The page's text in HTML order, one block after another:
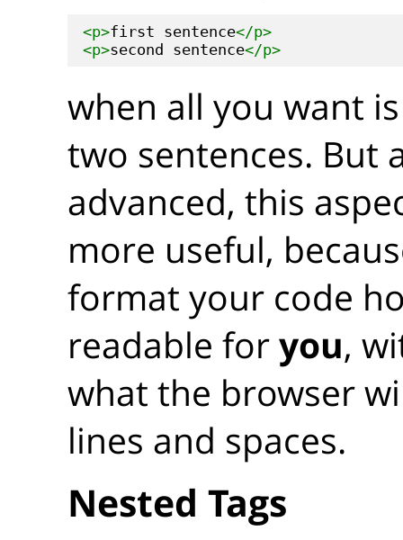
<p>first sentence</p>
<p>second sentence</p>
when all you want
two sentences. But
advanced, this
more useful,
format your code
readable foryou,
what the browser
lines and spaces.
Nested Tags